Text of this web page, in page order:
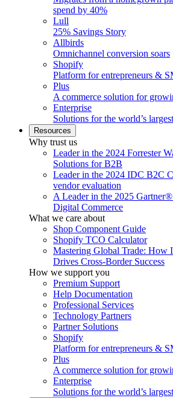
spend by 40%
Lull
25% Savings Story
Allbirds
Omnichannel conversion soars
Shopify
Platform for entrepreneurs &
Plus
A commerce solution for
Enterprise
Solutions for the world’s
Resources
Why trust us
Leader in the 2024 Forrester
Solutions for B2B
Leader in the 2024 IDC B2C
vendor evaluation
A Leader in the 2025
Digital Commerce
What we care about
Shop Component Guide
Shopify TCO Calculator
Mastering Global Trade: How
Drives Cross-Border Success
How we support you
Premium Support
Help Documentation
Professional Services
Technology Partners
Partner Solutions
Shopify
Platform for entrepreneurs &
Plus
A commerce solution for
Enterprise
Solutions for the world’s